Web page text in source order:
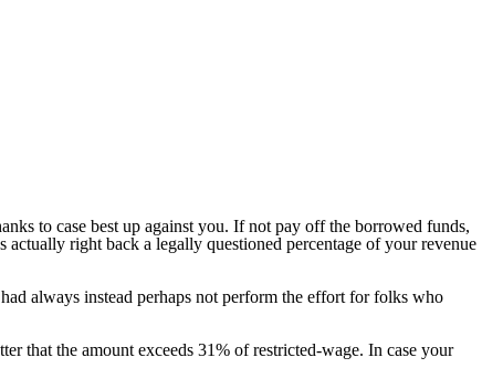
to case best up against you. If not pay off the borrowed funds,
actually right back a legally questioned percentage of your revenue
always instead perhaps not perform the effort for folks who
that the amount exceeds 31% of restricted-wage. In case your